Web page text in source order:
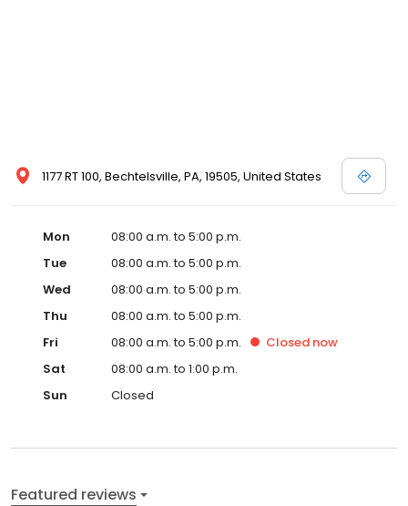
1177 RT 100, Bechtelsville, PA, 19505, United States
Mon
08:00 a.m. to 5:00 p.m.
Tue
08:00 a.m. to 5:00 p.m.
Wed
08:00 a.m. to 5:00 p.m.
Thu
08:00 a.m. to 5:00 p.m.
Fri
08:00 a.m. to 5:00 p.m. Closed now
Sat
08:00 a.m. to 1:00 p.m.
Sun
Closed
Featured reviews